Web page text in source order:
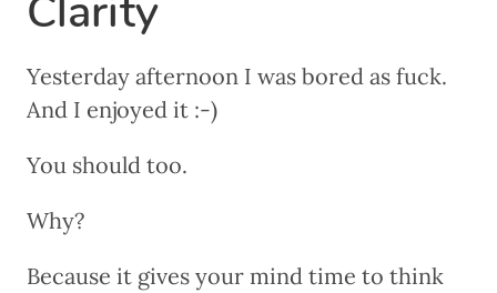
Clarity
Yesterday afternoon I was bored as fuck.
And I enjoyed it :-)
You should too.
Why?
Because it gives your mind time to think